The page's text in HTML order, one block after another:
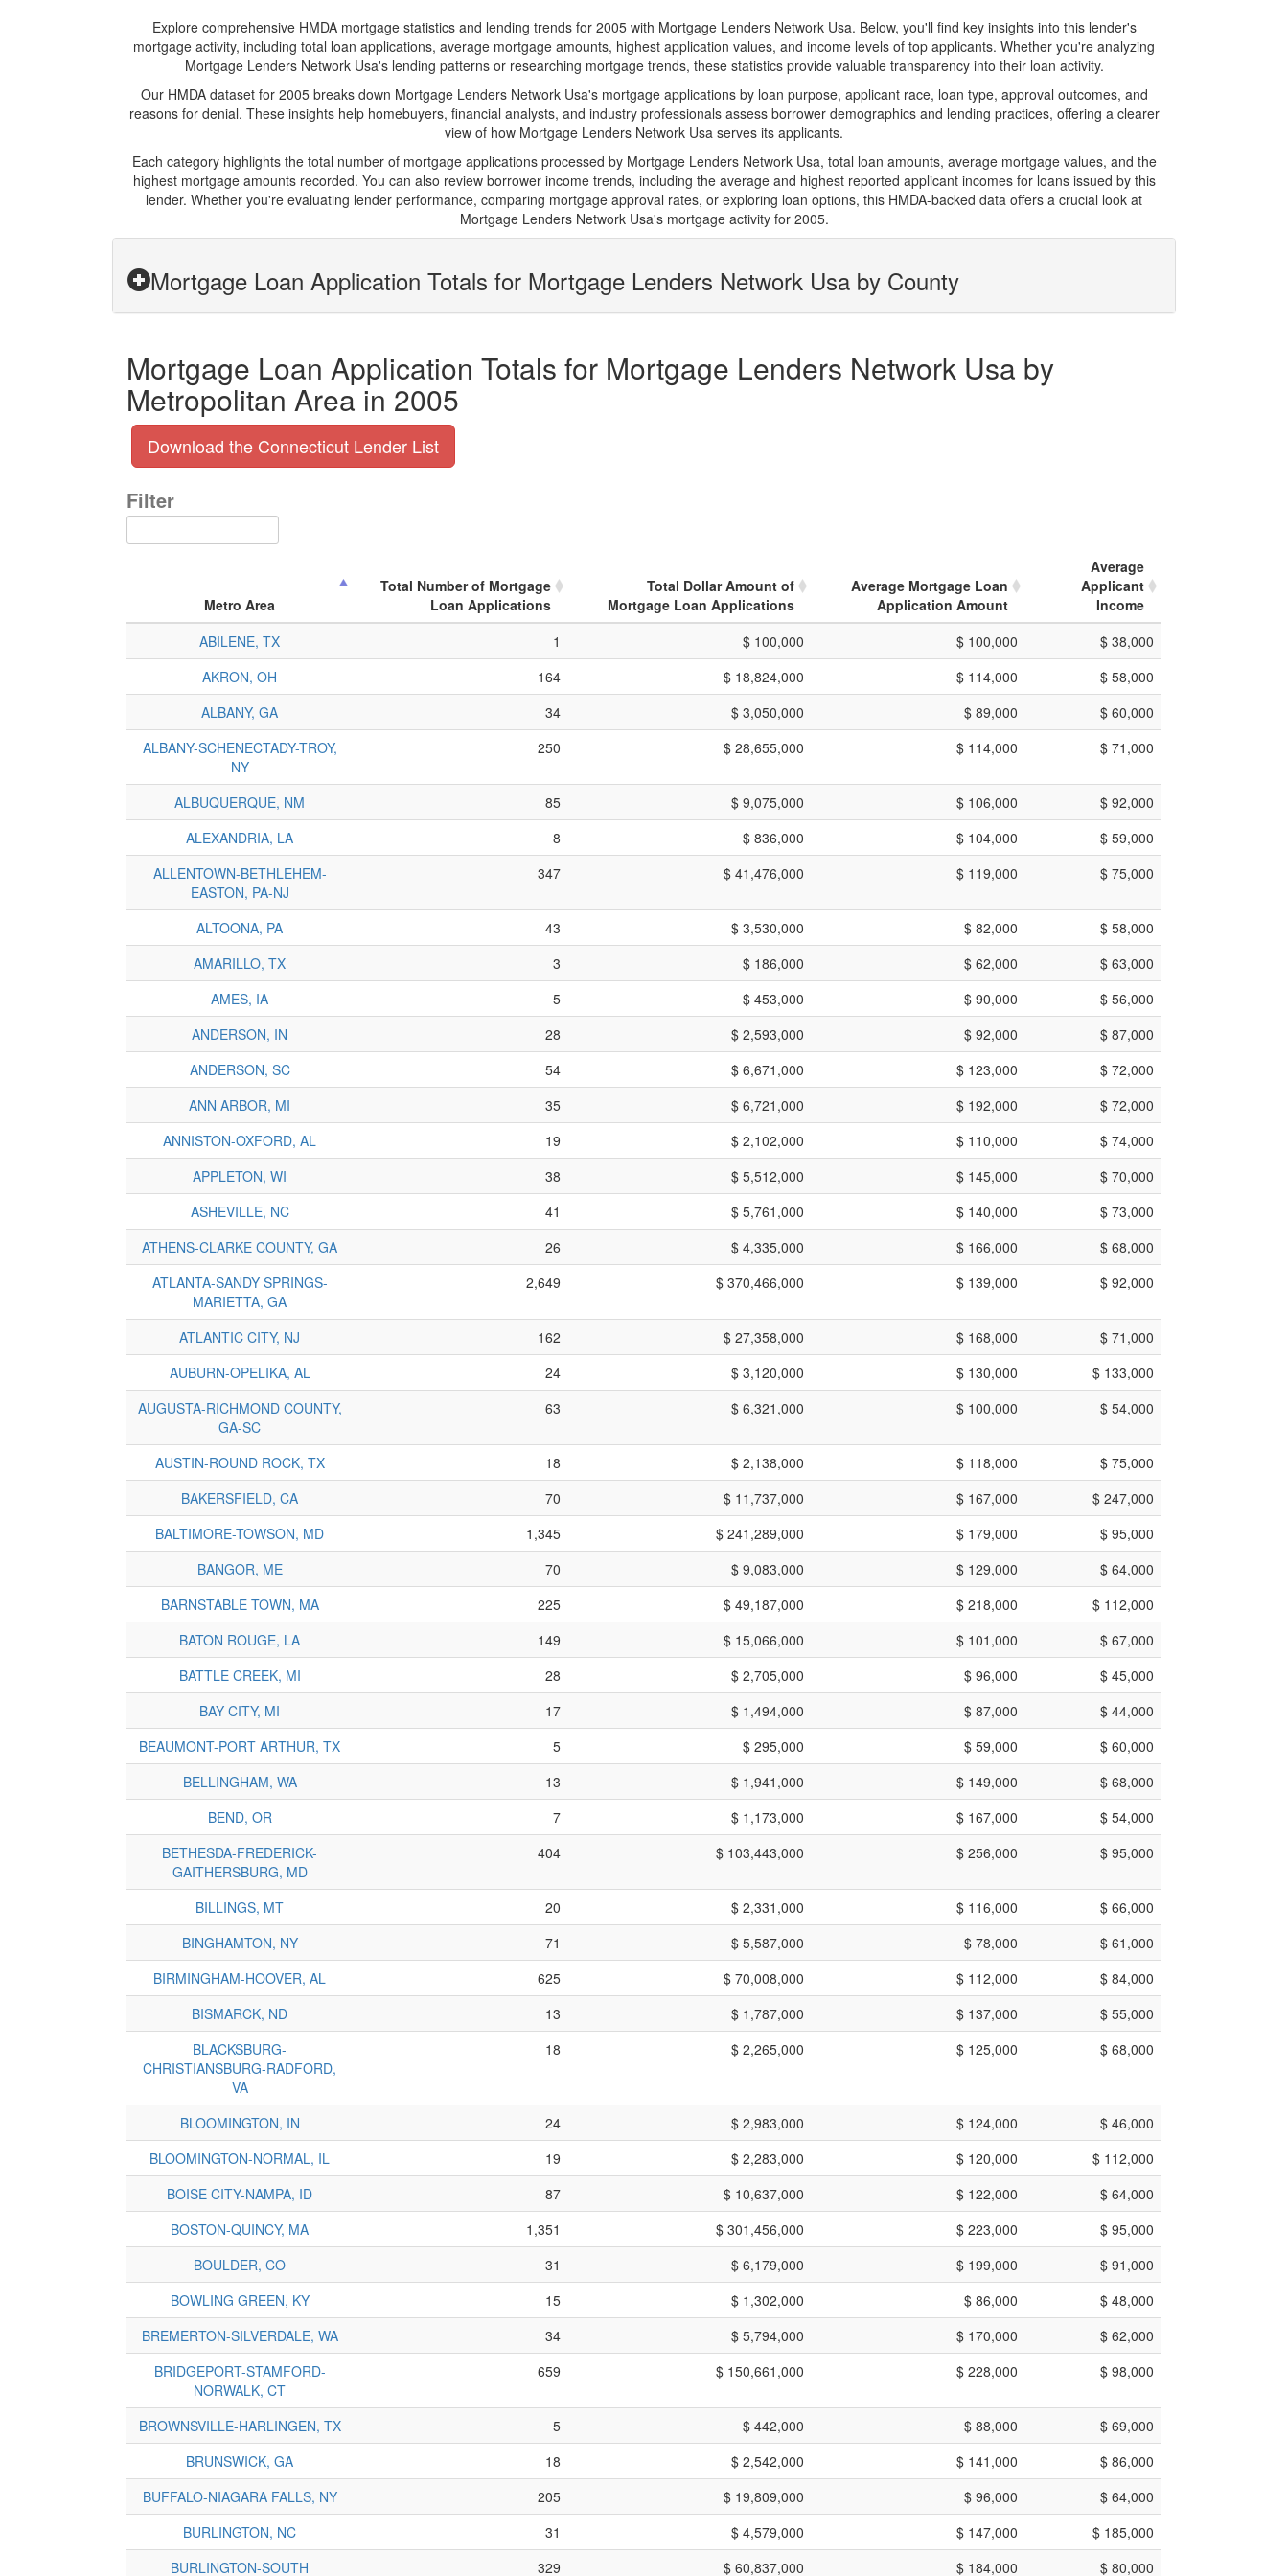
Explore comprehensive HMDA mortgage statistics and lending trends for 2005 with Mortgage Lenders Network Usa. Below, you'll find key insights into this lender's
mortgage activity, including total loan applications, average mortgage amounts, highest application values, and income levels of top applicants. Whether you're analyzing
Mortgage Lenders Network Usa's lending patterns or researching mortgage trends, these statistics provide valuable transparency into their loan activity.
Our HMDA dataset for 2005 breaks down Mortgage Lenders Network Usa's mortgage applications by loan purpose, applicant race, loan type, approval outcomes, and
reasons for denial. These insights help homebuyers, financial analysts, and industry professionals assess borrower demographics and lending practices, offering a clearer
view of how Mortgage Lenders Network Usa serves its applicants.
Each category highlights the total number of mortgage applications processed by Mortgage Lenders Network Usa, total loan amounts, average mortgage values, and the
highest mortgage amounts recorded. You can also review borrower income trends, including the average and highest reported applicant incomes for loans issued by this
lender. Whether you're evaluating lender performance, comparing mortgage approval rates, or exploring loan options, this HMDA-backed data offers a crucial look at
Mortgage Lenders Network Usa's mortgage activity for 2005.
Mortgage Loan Application Totals for Mortgage Lenders Network Usa by County
Mortgage Loan Application Totals for Mortgage Lenders Network Usa by
Metropolitan Area in 2005
Download the Connecticut Lender List
Filter
Metro Area
Total Number of Mortgage
Loan Applications
Total Dollar Amount of
Mortgage Loan Applications
Average Mortgage Loan
Application Amount
Average
Applicant
Income
ABILENE, TX
1 $ 100,000 $ 100,000
$ 38,000
AKRON, OH
164 $ 18,824,000 $ 114,000
$ 58,000
ALBANY, GA
34 $ 3,050,000 $ 89,000
$ 60,000
ALBANY-SCHENECTADY-TROY,
NY
250 $ 28,655,000 $ 114,000 $ 71,000
ALBUQUERQUE, NM 85 $ 9,075,000 $ 106,000
$ 92,000
ALEXANDRIA, LA
8 $ 836,000 $ 104,000
$ 59,000
ALLENTOWN-BETHLEHEM-
EASTON, PA-NJ
347 $ 41,476,000 $ 119,000 $ 75,000
ALTOONA, PA 43 $ 3,530,000 $ 82,000
$ 58,000
AMARILLO, TX
3 $ 186,000 $ 62,000
$ 63,000
AMES, IA
5 $ 453,000 $ 90,000
$ 56,000
ANDERSON, IN
28 $ 2,593,000 $ 92,000
$ 87,000
ANDERSON, SC
54 $ 6,671,000 $ 123,000
$ 72,000
ANN ARBOR, MI
35 $ 6,721,000 $ 192,000
$ 72,000
ANNISTON-OXFORD, AL
19 $ 2,102,000 $ 110,000
$ 74,000
APPLETON, WI
38 $ 5,512,000 $ 145,000
$ 70,000
ASHEVILLE, NC
41 $ 5,761,000 $ 140,000
$ 73,000
ATHENS-CLARKE COUNTY, GA
26 $ 4,335,000 $ 166,000
$ 68,000
ATLANTA-SANDY SPRINGS-
MARIETTA, GA
2,649 $ 370,466,000 $ 139,000 $ 92,000
ATLANTIC CITY, NJ 162 $ 27,358,000 $ 168,000
$ 71,000
AUBURN-OPELIKA, AL
24 $ 3,120,000 $ 130,000
$ 133,000
AUGUSTA-RICHMOND COUNTY,
GA-SC
63 $ 6,321,000 $ 100,000 $ 54,000
AUSTIN-ROUND ROCK, TX 18 $ 2,138,000 $ 118,000
$ 75,000
BAKERSFIELD, CA
70 $ 11,737,000 $ 167,000
$ 247,000
BALTIMORE-TOWSON, MD
1,345 $ 241,289,000 $ 179,000
$ 95,000
BANGOR, ME
70 $ 9,083,000 $ 129,000
$ 64,000
BARNSTABLE TOWN, MA
225 $ 49,187,000 $ 218,000
$ 112,000
BATON ROUGE, LA
149 $ 15,066,000 $ 101,000
$ 67,000
BATTLE CREEK, MI
28 $ 2,705,000 $ 96,000
$ 45,000
BAY CITY, MI
17 $ 1,494,000 $ 87,000
$ 44,000
BEAUMONT-PORT ARTHUR, TX
5 $ 295,000 $ 59,000
$ 60,000
BELLINGHAM, WA
13 $ 1,941,000 $ 149,000
$ 68,000
BEND, OR
7 $ 1,173,000 $ 167,000
$ 54,000
BETHESDA-FREDERICK-
GAITHERSBURG, MD
404 $ 103,443,000 $ 256,000 $ 95,000
BILLINGS, MT 20 $ 2,331,000 $ 116,000
$ 66,000
BINGHAMTON, NY
71 $ 5,587,000 $ 78,000
$ 61,000
BIRMINGHAM-HOOVER, AL
625 $ 70,008,000 $ 112,000
$ 84,000
BISMARCK, ND
13 $ 1,787,000 $ 137,000
$ 55,000
BLACKSBURG-
CHRISTIANSBURG-RADFORD,
VA
18 $ 2,265,000 $ 125,000 $ 68,000
BLOOMINGTON, IN 24 $ 2,983,000 $ 124,000
$ 46,000
BLOOMINGTON-NORMAL, IL
19 $ 2,283,000 $ 120,000
$ 112,000
BOISE CITY-NAMPA, ID
87 $ 10,637,000 $ 122,000
$ 64,000
BOSTON-QUINCY, MA
1,351 $ 301,456,000 $ 223,000
$ 95,000
BOULDER, CO
31 $ 6,179,000 $ 199,000
$ 91,000
BOWLING GREEN, KY
15 $ 1,302,000 $ 86,000
$ 48,000
BREMERTON-SILVERDALE, WA
34 $ 5,794,000 $ 170,000
$ 62,000
BRIDGEPORT-STAMFORD-
NORWALK, CT
659 $ 150,661,000 $ 228,000 $ 98,000
BROWNSVILLE-HARLINGEN, TX 5 $ 442,000 $ 88,000
$ 69,000
BRUNSWICK, GA
18 $ 2,542,000 $ 141,000
$ 86,000
BUFFALO-NIAGARA FALLS, NY
205 $ 19,809,000 $ 96,000
$ 64,000
BURLINGTON, NC
31 $ 4,579,000 $ 147,000
$ 185,000
BURLINGTON-SOUTH
329 $ 60,837,000 $ 184,000 $ 80,000